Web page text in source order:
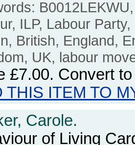
ILP, Labour
British, England,
UK, labour
£7.00. Convert
THIS ITEM TO
Carole.
of Living